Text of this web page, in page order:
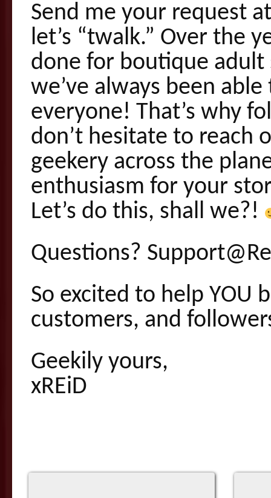
Send me your request
let’s “twalk.” Over the
done for boutique adult
we’ve always been
everyone! That’s why
don’t hesitate to reach
geekery across the
enthusiasm for your
Let’s do this, shall we?!
Questions?
So excited to help YOU
customers, and
Geekily yours,
xREiD